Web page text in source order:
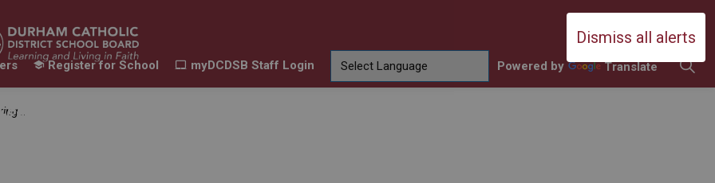
Dismiss all alerts
Durham Catholic District School
Register for School myDCDSB Staff Login Powered by Translate
School